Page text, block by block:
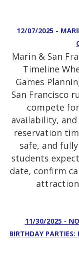
12/07/2025 -
Marin & San
Timeline
Games
San Francisco
compete
availability, and
reservation
safe, and
students
date, confirm
11/30/2025 -
BIRTHDAY